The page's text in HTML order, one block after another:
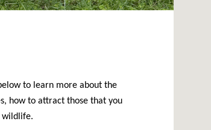
to learn more about the
how to attract those that you
wildlife.